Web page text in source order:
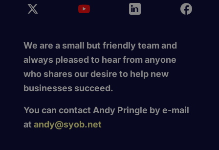
We are a small but friendly team and
always pleased to hear from anyone
who shares our desire to help new
businesses succeed.
You can contact Andy Pringle by e-mail
at andy@syob.net